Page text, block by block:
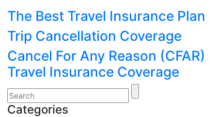
Categories